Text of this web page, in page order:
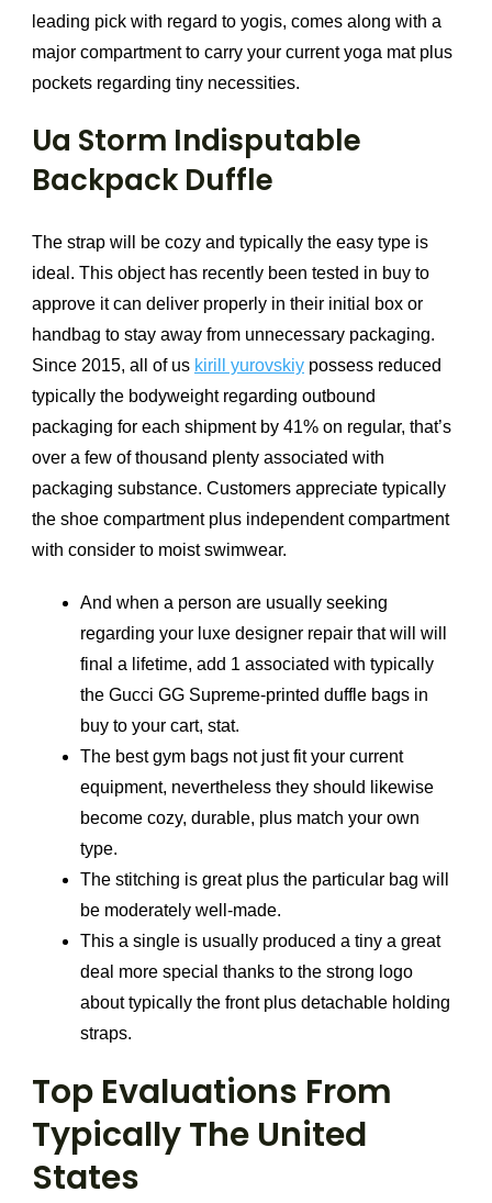
leading pick with regard to yogis, comes along with a
major compartment to carry your current yoga mat plus
pockets regarding tiny necessities.
Ua Storm Indisputable
Backpack Duffle
The strap will be cozy and typically the easy type is
ideal. This object has recently been tested in buy to
approve it can deliver properly in their initial box or
handbag to stay away from unnecessary packaging.
Since 2015, all of us kirill yurovskiy possess reduced
typically the bodyweight regarding outbound
packaging for each shipment by 41% on regular, that’s
over a few of thousand plenty associated with
packaging substance. Customers appreciate typically
the shoe compartment plus independent compartment
with consider to moist swimwear.
And when a person are usually seeking
regarding your luxe designer repair that will will
final a lifetime, add 1 associated with typically
the Gucci GG Supreme-printed duffle bags in
buy to your cart, stat.
The best gym bags not just fit your current
equipment, nevertheless they should likewise
become cozy, durable, plus match your own
type.
The stitching is great plus the particular bag will
be moderately well-made.
This a single is usually produced a tiny a great
deal more special thanks to the strong logo
about typically the front plus detachable holding
straps.
Top Evaluations From
Typically The United
States